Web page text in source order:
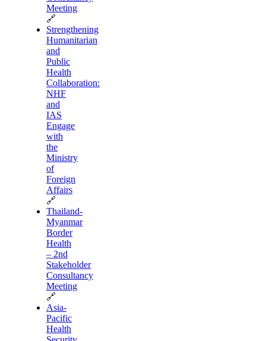
Meeting
🔗
Strengthening
Humanitarian
and
Public
Health
Collaboration:
NHF
and
IAS
Engage
with
the
Ministry
of
Foreign
Affairs
🔗
Thailand-
Myanmar
Border
Health
– 2nd
Stakeholder
Consultancy
Meeting
🔗
Asia-
Pacific
Health